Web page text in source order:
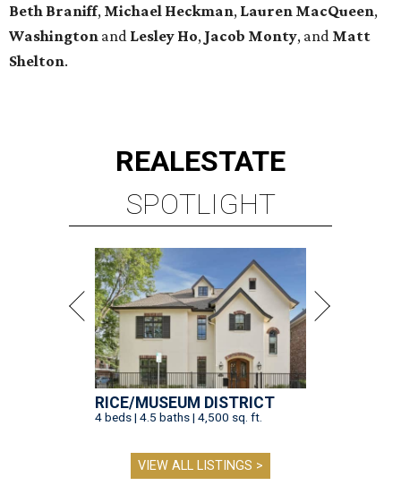
Beth Braniff, Michael Heckman, Lauren MacQueen,
Washington and Lesley Ho, Jacob Monty, and Matt
Shelton.
REALESTATE
SPOTLIGHT
RICE/MUSEUM DISTRICT
4 beds | 4.5 baths | 4,500 sq. ft.
VIEW ALL LISTINGS >